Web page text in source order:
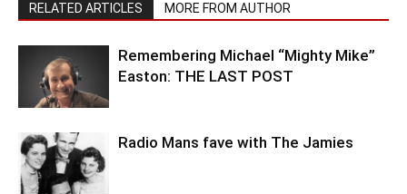
RELATED ARTICLES MORE FROM AUTHOR
Remembering Michael “Mighty Mike”
Easton: THE LAST POST
Radio Mans fave with The Jamies